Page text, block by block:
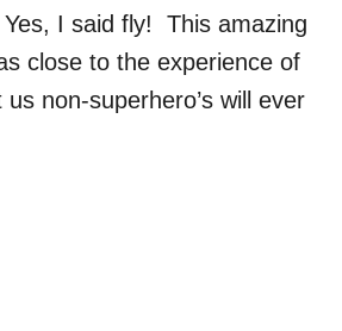
I said fly! This amazing
close to the experience of
non-superhero’s will ever